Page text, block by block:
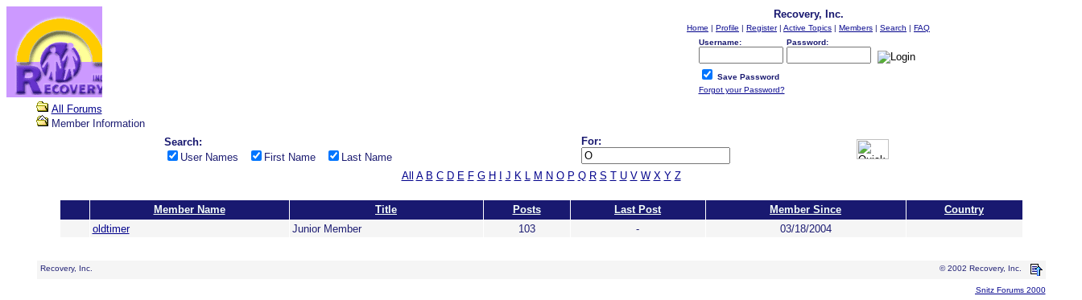
Recovery, Inc.
Home | Profile | Register| Active Topics | Members | Search | FAQ
Username:
Password:
Save Password
Forgot your Password?
All Forums
Member Information
Search:
User Names
First Name Last Name
For:
All A B C D E F G H J K L M N O P Q R S T U V W X Y Z
Member Name Title Posts Last Post Member Since
Country
oldtimer
Junior Member 103 - 03/18/2004
Recovery, Inc. © 2002 Recovery, Inc.
Snitz Forums 2000